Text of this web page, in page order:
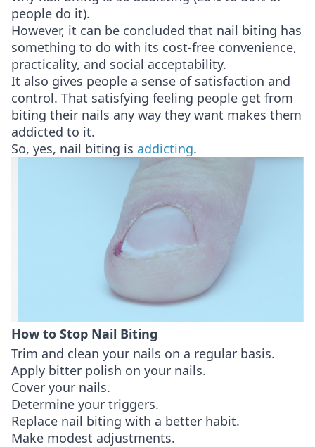
people do it).
However, it can be concluded that nail biting has
something to do with its cost-free convenience,
practicality, and social acceptability.
It also gives people a sense of satisfaction and
control. That satisfying feeling people get from
biting their nails any way they want makes them
addicted to it.
So, yes, nail biting is addicting.
How to Stop Nail Biting
Trim and clean your nails on a regular basis.
Apply bitter polish on your nails.
Cover your nails.
Determine your triggers.
Replace nail biting with a better habit.
Make modest adjustments.